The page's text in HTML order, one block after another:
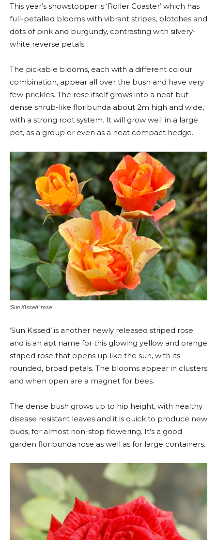
This year’s showstopper is ‘Roller Coaster’ which has
full-petalled blooms with vibrant stripes, blotches and
dots of pink and burgundy, contrasting with silvery-
white reverse petals.
The pickable blooms, each with a different colour
combination, appear all over the bush and have very
few prickles. The rose itself grows into a neat but
dense shrub-like floribunda about 2m high and wide,
with a strong root system. It will grow well in a large
pot, as a group or even as a neat compact hedge.
‘Sun Kissed’ rose
‘Sun Kissed’ is another newly released striped rose
and is an apt name for this glowing yellow and orange
striped rose that opens up like the sun, with its
rounded, broad petals. The blooms appear in clusters
and when open are a magnet for bees.
The dense bush grows up to hip height, with healthy
disease resistant leaves and it is quick to produce new
buds, for almost non-stop flowering. It’s a good
garden floribunda rose as well as for large containers.